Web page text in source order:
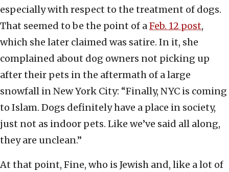
especially with respect to the treatment of dogs.
That seemed to be the point of aFeb. 12 post,
which she later claimed was satire. In it, she
complained about dog owners not picking up
after their pets in the aftermath of a large
snowfall in New York City: “Finally, NYC is coming
to Islam. Dogs definitely have a place in society,
just not as indoor pets. Like we’ve said all along,
they are unclean.”
At that point, Fine, who is Jewish and, like a lot of